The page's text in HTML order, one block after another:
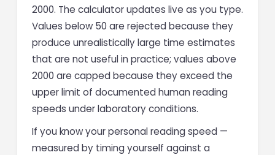
2000. The calculator updates live as you type.
Values below 50 are rejected because they
produce unrealistically large time estimates
that are not useful in practice; values above
2000 are capped because they exceed the
upper limit of documented human reading
speeds under laboratory conditions.
If you know your personal reading speed —
measured by timing yourself against a